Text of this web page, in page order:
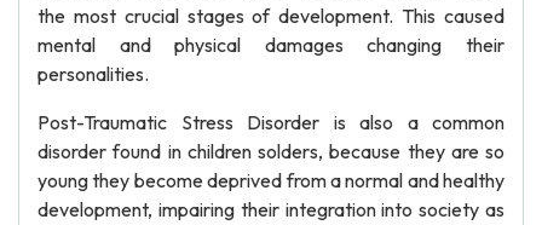
the most crucial stages of development. This caused
mental and physical damages changing their
personalities.
Post-Traumatic Stress Disorder is also a common
disorder found in children solders, because they are so
young they become deprived from a normal and healthy
development, impairing their integration into society as